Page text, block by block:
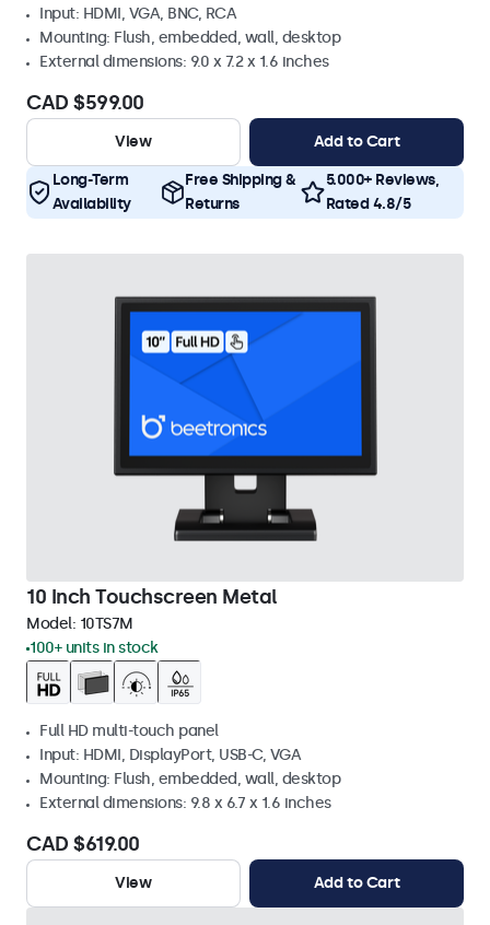
Input: HDMI, VGA, BNC, RCA
Mounting: Flush, embedded, wall, desktop
External dimensions: 9.0 x 7.2 x 1.6 inches
CAD $599.00
View Add to Cart
Long-Term
Availability
Free Shipping &
Returns
5.000+ Reviews,
Rated 4.8/5
10 Inch Touchscreen Metal
Model: 10TS7M
100+ units in stock
Full HD multi-touch panel
Input: HDMI, DisplayPort, USB-C, VGA
Mounting: Flush, embedded, wall, desktop
External dimensions: 9.8 x 6.7 x 1.6 inches
CAD $619.00
View Add to Cart